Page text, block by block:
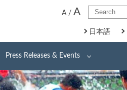
A/ A
日本語
Press Releases & Events